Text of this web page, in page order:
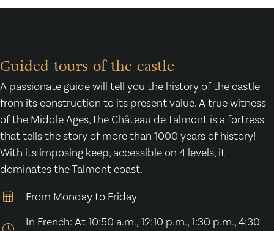
Guided tours of the castle
A passionate guide will tell you the history of the castle
from its construction to its present value. A true witness
of the Middle Ages, the Château de Talmont is a fortress
that tells the story of more than 1000 years of history!
With its imposing keep, accessible on 4 levels, it
dominates the Talmont coast.
From Monday to Friday
In French: At 10:50 a.m., 12:10 p.m., 1:30 p.m., 4:30